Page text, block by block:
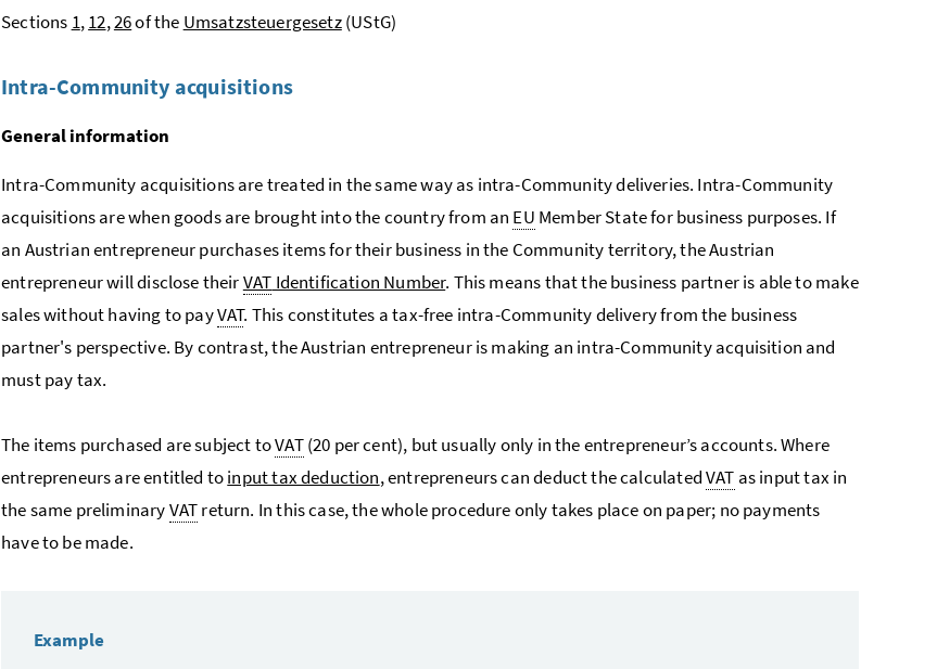
Sections 1,12,26of the Umsatzsteuergesetz(UStG)
Intra-Community acquisitions
General information
Intra-Community acquisitions are treated in the same way as intra-Community deliveries. Intra-Community
acquisitions are when goods are brought into the country from an EU Member State for business purposes. If
an Austrian entrepreneur purchases items for their business in the Community territory, the Austrian
entrepreneur will disclose theirVAT Identification Number. This means that the business partner is able to make
sales without having to payVAT. This constitutes a tax-free intra-Community delivery from the business
partner's perspective. By contrast, the Austrian entrepreneur is making an intra-Community acquisition and
must pay tax.
The items purchased are subject toVAT(20 per cent), but usually only in the entrepreneur’s accounts. Where
entrepreneurs are entitled toinput tax deduction, entrepreneurs can deduct the calculatedVAT as input tax in
the same preliminaryVATreturn. In this case, the whole procedure only takes place on paper; no payments
have to be made.
Example